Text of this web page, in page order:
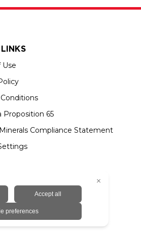
Use
Proposition 65
Compliance Statement